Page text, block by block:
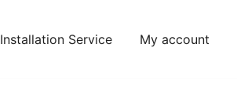
Installation Service My account